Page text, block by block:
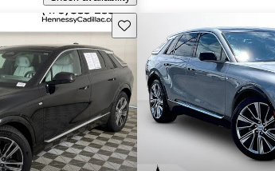
Save this listing